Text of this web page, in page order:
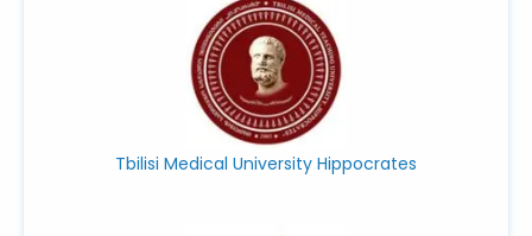
Tbilisi Medical University Hippocrates